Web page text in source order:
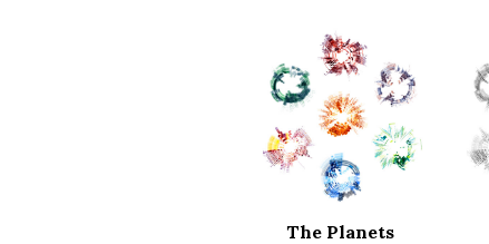
The Planets